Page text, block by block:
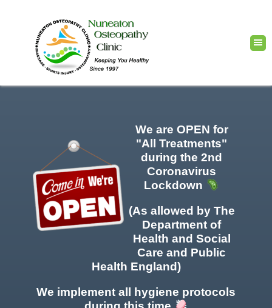
We are OPEN for
"All Treatments"
during the 2nd
Coronavirus
Lockdown
(As allowed by The
Department of
Health and Social
Care and Public
Health England)
We implement all hygiene protocols